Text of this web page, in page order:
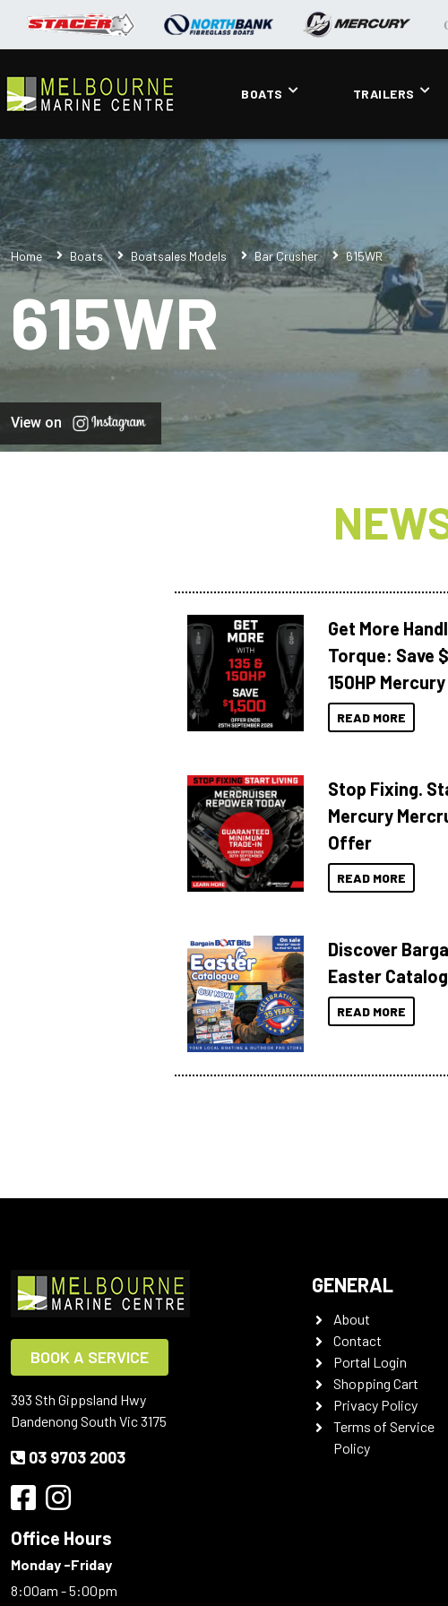
BOATS TRAILERS
Home Boats Boatsales Models Bar Crusher 615WR
615WR
View on
Get More
Torque: Save
150HP
READ MORE
Stop Fixing.
Mercury
Offer
READ MORE
Discover
Easter
READ MORE
BOOK A SERVICE
393 Sth Gippsland Hwy
Dandenong South Vic 3175
03 9703 2003
Office Hours
Monday -Friday
8:00am - 5:00pm
GENERAL
About
Contact
Portal Login
Shopping Cart
Privacy Policy
Terms of Service
Policy